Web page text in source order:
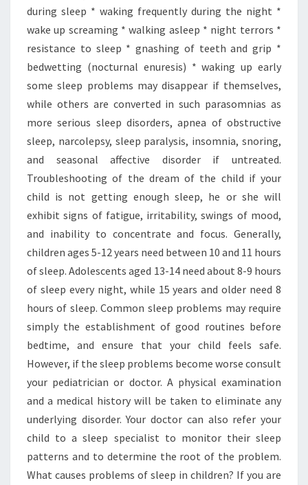
during sleep * waking frequently during the night *
wake up screaming * walking asleep * night terrors *
resistance to sleep * gnashing of teeth and grip *
bedwetting (nocturnal enuresis) * waking up early
some sleep problems may disappear if themselves,
while others are converted in such parasomnias as
more serious sleep disorders, apnea of obstructive
sleep, narcolepsy, sleep paralysis, insomnia, snoring,
and seasonal affective disorder if untreated.
Troubleshooting of the dream of the child if your
child is not getting enough sleep, he or she will
exhibit signs of fatigue, irritability, swings of mood,
and inability to concentrate and focus. Generally,
children ages 5-12 years need between 10 and 11 hours
of sleep. Adolescents aged 13-14 need about 8-9 hours
of sleep every night, while 15 years and older need 8
hours of sleep. Common sleep problems may require
simply the establishment of good routines before
bedtime, and ensure that your child feels safe.
However, if the sleep problems become worse consult
your pediatrician or doctor. A physical examination
and a medical history will be taken to eliminate any
underlying disorder. Your doctor can also refer your
child to a sleep specialist to monitor their sleep
patterns and to determine the root of the problem.
What causes problems of sleep in children? If you are